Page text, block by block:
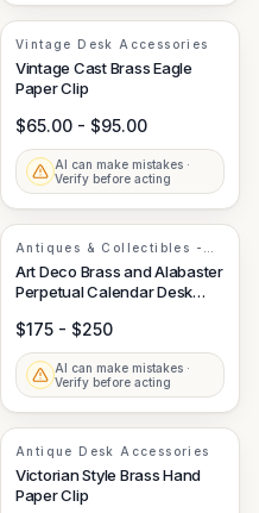
Vintage Desk Accessories
Vintage Cast Brass Eagle
Paper Clip
$65.00 - $95.00
AI can make mistakes ·
Verify before acting
Antiques & Collectibles -
Office Equipment
Art Deco Brass and Alabaster
Perpetual Calendar Desk
$175 - $250
AI can make mistakes ·
Verify before acting
Antique Desk Accessories
Victorian Style Brass Hand
Paper Clip